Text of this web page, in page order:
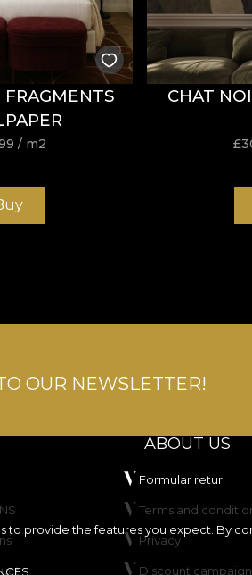
/ m2
CHAT
£
to provide the features you expect. By
OUR NEWSLETTER!
ABOUT US
Formular retur
Terms and
Privacy
Discount